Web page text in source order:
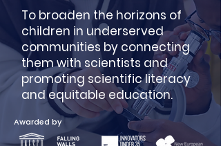
To broaden the horizons of
children in underserved
communities by connecting
them with scientists and
promoting scientific literacy
and equitable education.
Awarded by